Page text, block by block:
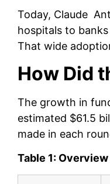
Today, Claude
hospitals to
That wide
How Did
The growth in
estimated $61.5
made in each
Table 1: